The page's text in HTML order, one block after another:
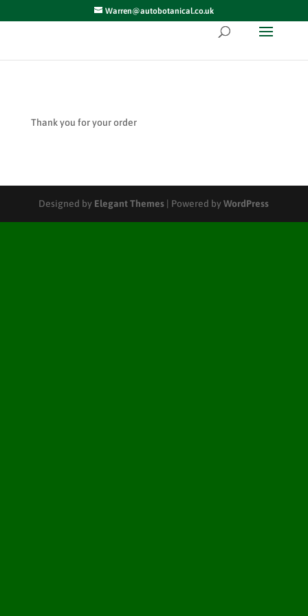
Warren@autobotanical.co.uk
Thank you for your order
Designed by Elegant Themes | Powered byWordPress